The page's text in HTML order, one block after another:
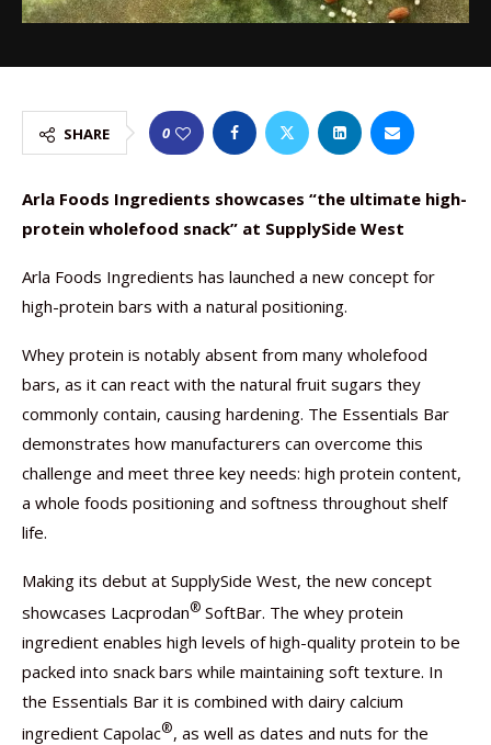
SHARE 0
Arla Foods Ingredients showcases “the ultimate high-
protein wholefood snack” at SupplySide West
Arla Foods Ingredients has launched a new concept for
high-protein bars with a natural positioning.
Whey protein is notably absent from many wholefood
bars, as it can react with the natural fruit sugars they
commonly contain, causing hardening. The Essentials Bar
demonstrates how manufacturers can overcome this
challenge and meet three key needs: high protein content,
a whole foods positioning and softness throughout shelf
life.
Making its debut at SupplySide West, the new concept
showcases Lacprodan® SoftBar. The whey protein
ingredient enables high levels of high-quality protein to be
packed into snack bars while maintaining soft texture. In
the Essentials Bar it is combined with dairy calcium
ingredient Capolac®, as well as dates and nuts for the